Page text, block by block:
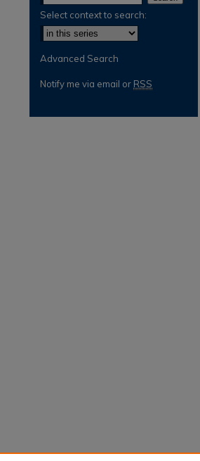
Select context to search:
Advanced Search
Notify me via email or RSS